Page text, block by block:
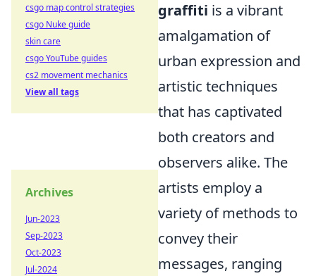
graffiti is a vibrant
amalgamation of
urban expression and
artistic techniques
that has captivated
both creators and
observers alike. The
artists employ a
variety of methods to
convey their
messages, ranging
csgo map control strategies
csgo Nuke guide
skin care
csgo YouTube guides
cs2 movement mechanics
View all tags
Archives
Jun-2023
Sep-2023
Oct-2023
Jul-2024